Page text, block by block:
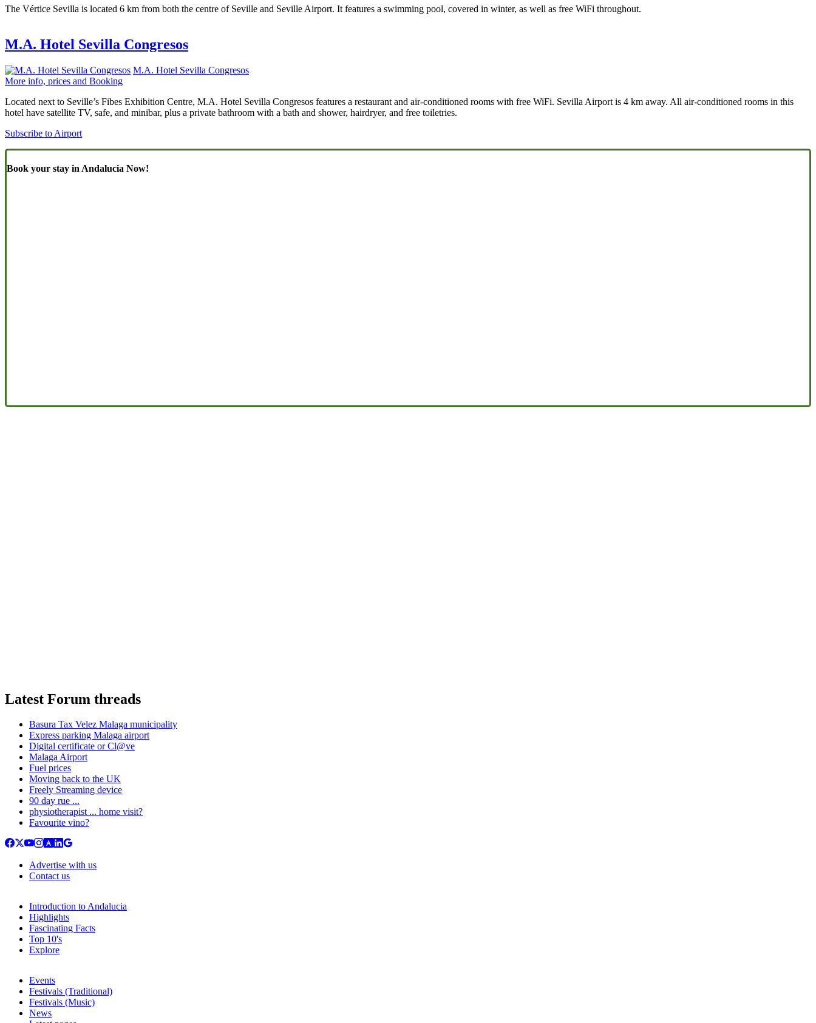
The Vértice Sevilla is located 6 km from both the centre of Seville and Seville Airport. It features a swimming pool, covered in winter, as well as free WiFi throughout.
M.A. Hotel Sevilla Congresos
M.A. Hotel Sevilla Congresos
More info, prices and Booking
Located next to Seville’s Fibes Exhibition Centre, M.A. Hotel Sevilla Congresos features a restaurant and air-conditioned rooms with free WiFi. Sevilla Airport is 4 km away. All air-conditioned rooms in this
hotel have satellite TV, safe, and minibar, plus a private bathroom with a bath and shower, hairdryer, and free toiletries.
Subscribe to Airport
Book your stay in Andalucia Now!
Latest Forum threads
Basura Tax Velez Malaga municipality
Express parking Malaga airport
Digital certificate or Cl@ve
Malaga Airport
Fuel prices
Moving back to the UK
Freely Streaming device
90 day rue ...
physiotherapist ... home visit?
Favourite vino?
Advertise with us
Contact us
Introduction to Andalucia
Highlights
Fascinating Facts
Top 10's
Explore
Events
Festivals (Traditional)
Festivals (Music)
News